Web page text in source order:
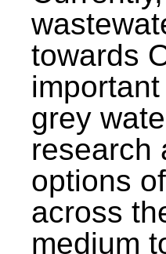
towards
grey
research
options
across
medium